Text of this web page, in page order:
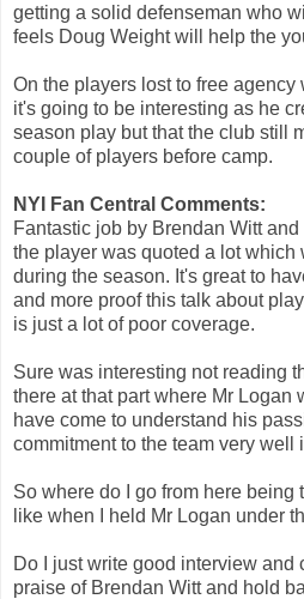
getting a solid defenseman who
feels Doug Weight will help the
On the players lost to free
it's going to be interesting as he
season play but that the club still
couple of players before camp.
NYI Fan Central Comments:
Fantastic job by Brendan Witt
the player was quoted a lot which
during the season. It's great to
and more proof this talk about
is just a lot of poor coverage.
Sure was interesting not reading
there at that part where Mr Logan
have come to understand his
commitment to the team very well
So where do I go from here being
like when I held Mr Logan under
Do I just write good interview and
praise of Brendan Witt and hold